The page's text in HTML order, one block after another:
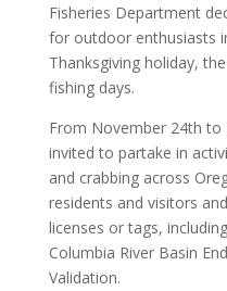
Fisheries Department
for outdoor enthusiasts
Thanksgiving holiday,
fishing days.
From November 24th to
invited to partake in
and crabbing across
residents and visitors
licenses or tags,
Columbia River Basin
Validation.